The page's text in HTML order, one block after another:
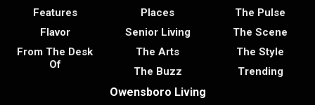
Features
Flavor
From The Desk
Of
Places
Senior Living
The Arts
The Buzz
The Pulse
The Scene
The Style
Trending
Owensboro Living